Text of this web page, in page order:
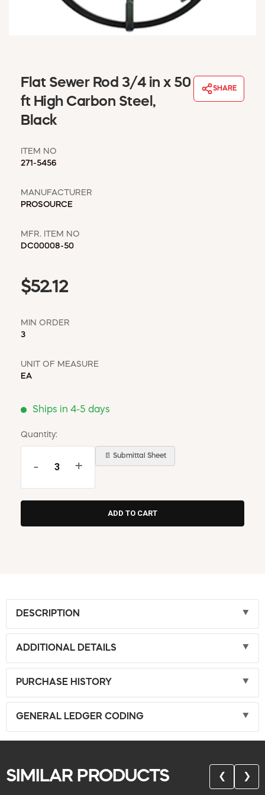
WINTER ESSENTIALS
MSD SHEETS
CREDIT APPLICATION
Flat Sewer Rod 3/4 in x 50
ft High Carbon Steel,
Black
SHARE
ITEM NO
271-5456
MANUFACTURER
PROSOURCE
MFR. ITEM NO
DC00008-50
$52.12
MIN ORDER
3
UNIT OF MEASURE
EA
Ships in 4-5 days
Quantity:
- +
📄 Submittal Sheet
DESCRIPTION
ADDITIONAL DETAILS
PURCHASE HISTORY
GENERAL LEDGER CODING
SIMILAR PRODUCTS ❮ ❯